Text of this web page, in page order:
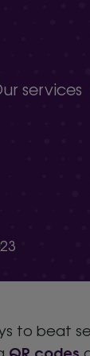
services
to beat
QR codes